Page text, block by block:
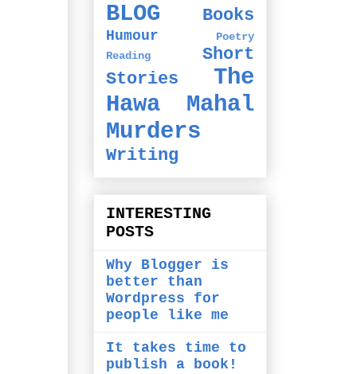
BLOG Books
Humour
Poetry
Reading
Short
Stories
The
Hawa Mahal
Murders
Writing
INTERESTING
POSTS
Why Blogger is
better than
Wordpress for
people like me
It takes time to
publish a book!